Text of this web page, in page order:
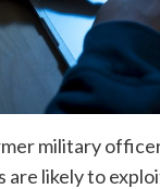
military
are likely to